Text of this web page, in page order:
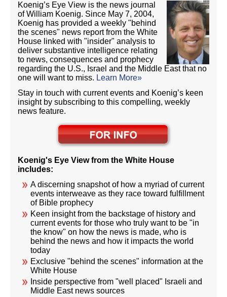
Koenig’s Eye View is the news journal
of William Koenig. Since May 7, 2004,
Koenig has provided a weekly "behind
the scenes" news report from the White
House linked with "insider" analysis to
deliver substantive intelligence relating
to news, consequences and prophecy
regarding the U.S., Israel and the Middle East that no
one will want to miss. Learn More»
Stay in touch with current events and Koenig’s keen
insight by subscribing to this compelling, weekly
news feature.
Koenig's Eye View from the White House
includes:
A discerning snapshot of how a myriad of current
events interweave as they race toward fulfillment
of Bible prophecy
Keen insight from the backstage of history and
current events for those who truly want to be "in
the know" on how the news is made, who is
behind the news and how it impacts the world
today
Exclusive "behind the scenes" information at the
White House
Inside perspective from "well placed" Israeli and
Middle East news sources